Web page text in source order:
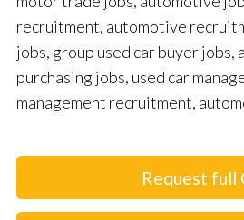
recruitment, automotive
jobs, group used car buyer jobs,
purchasing jobs, used car
management recruitment,
Request full